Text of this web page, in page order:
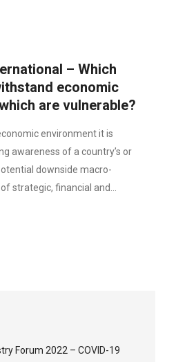
– Which
economic
are vulnerable?
environment it is
awareness of a country’s or
downside macro-
strategic, financial and…
Forum 2022 – COVID-19